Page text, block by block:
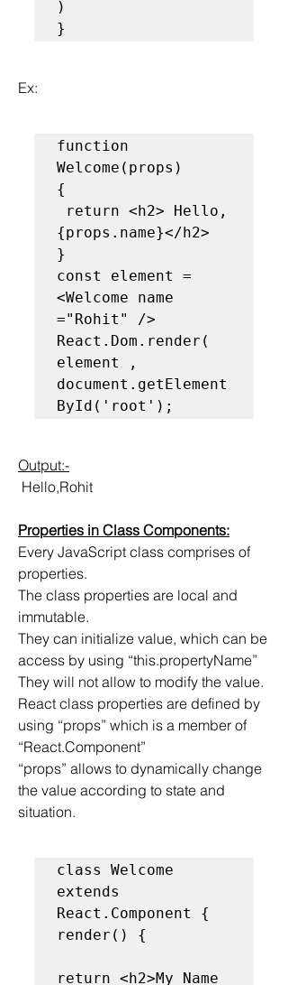
)
}
Ex:
function
Welcome(props)
{
{props.name}</h2>
}
const element =
<Welcome name
="Rohit" />
React.Dom.render(
element ,
document.getElement
ById('root');
Output:-
Hello,Rohit
Properties in Class Components:
Every JavaScript class comprises of
properties.
The class properties are local and
immutable.
They can initialize value, which can be
access by using “this.propertyName”
They will not allow to modify the value.
React class properties are defined by
using “props” which is a member of
“React.Component”
“props” allows to dynamically change
the value according to state and
situation.
class Welcome
extends
React.Component {
render() {
return <h2>My Name